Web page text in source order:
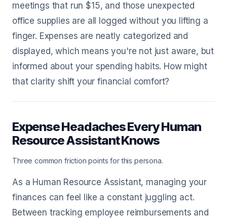
meetings that run $15, and those unexpected
office supplies are all logged without you lifting a
finger. Expenses are neatly categorized and
displayed, which means you're not just aware, but
informed about your spending habits. How might
that clarity shift your financial comfort?
Expense Headaches Every Human
Resource Assistant Knows
Three common friction points for this persona.
As a Human Resource Assistant, managing your
finances can feel like a constant juggling act.
Between tracking employee reimbursements and